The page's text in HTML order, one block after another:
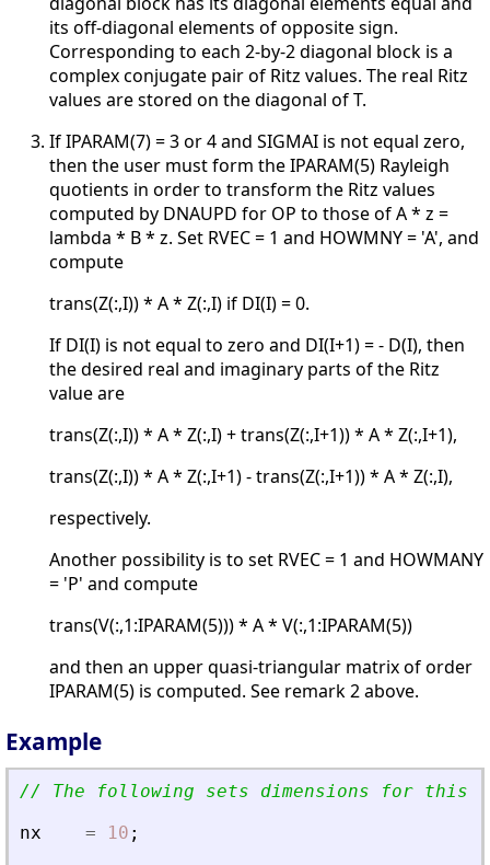
its off-diagonal elements of opposite sign.
Corresponding to each 2-by-2 diagonal block is a
complex conjugate pair of Ritz values. The real Ritz
values are stored on the diagonal of T.
If IPARAM(7) = 3 or 4 and SIGMAI is not equal zero,
then the user must form the IPARAM(5) Rayleigh
quotients in order to transform the Ritz values
computed by DNAUPD for OP to those of A * z =
lambda * B * z. Set RVEC = 1 and HOWMNY = 'A', and
compute
trans(Z(:,I)) * A * Z(:,I) if DI(I) = 0.
If DI(I) is not equal to zero and DI(I+1) = - D(I), then
the desired real and imaginary parts of the Ritz
value are
trans(Z(:,I)) * A * Z(:,I) + trans(Z(:,I+1)) * A * Z(:,I+1),
trans(Z(:,I)) * A * Z(:,I+1) - trans(Z(:,I+1)) * A * Z(:,I),
respectively.
Another possibility is to set RVEC = 1 and HOWMANY
= 'P' and compute
trans(V(:,1:IPARAM(5))) * A * V(:,1:IPARAM(5))
and then an upper quasi-triangular matrix of order
IPARAM(5) is computed. See remark 2 above.
Example
// The following sets dimensions for this
nx
= 10 ;